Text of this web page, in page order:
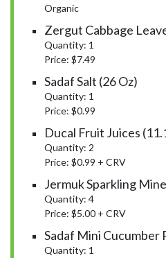
Organic
Zergut Cabbage
Quantity: 1
Price: $7.49
Sadaf Salt (26 Oz)
Quantity: 1
Price: $0.99
Ducal Fruit Juices
Quantity: 2
Price: $0.99 + CRV
Jermuk Sparkling
Quantity: 4
Price: $5.00 + CRV
Sadaf Mini Cucumber
Quantity: 1